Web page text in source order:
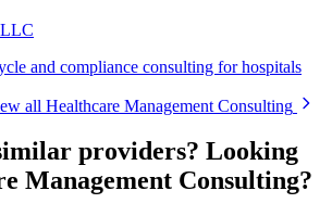
LLC
and compliance consulting for hospitals
all Healthcare Management Consulting
providers? Looking
Management Consulting?